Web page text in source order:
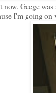
Geege
I'm going